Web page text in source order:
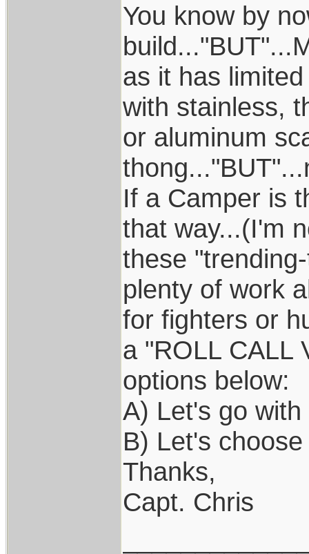
You know by
as it has
with stainless,
or aluminum
If a Camper is
that way...(I'm
these
plenty of work
for fighters or
a "ROLL CALL
options below:
A) Let's go
B) Let's
Thanks,
Capt. Chris